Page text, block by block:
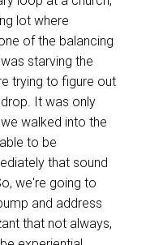
lot where
of the balancing
starving the
trying to figure out
It was only
walked into the
to be
that sound
we're going to
and address
that not always,